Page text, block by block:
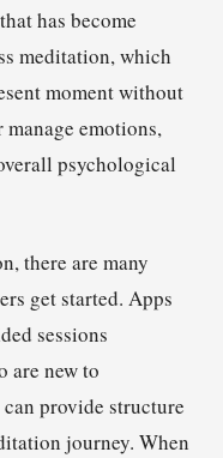
has become
meditation, which
moment without
emotions,
psychological
there are many
get started. Apps
sessions
are new to
provide structure
journey. When